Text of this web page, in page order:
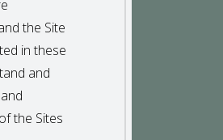
the Site
in these
and
the Sites